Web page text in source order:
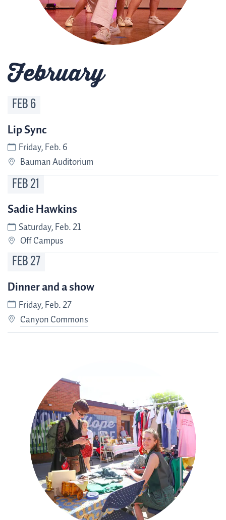
February
FEB 6
Lip Sync
Friday, Feb. 6
Bauman Auditorium
FEB21
Sadie Hawkins
Saturday, Feb. 21
Off Campus
FEB27
Dinner and a show
Friday, Feb. 27
Canyon Commons